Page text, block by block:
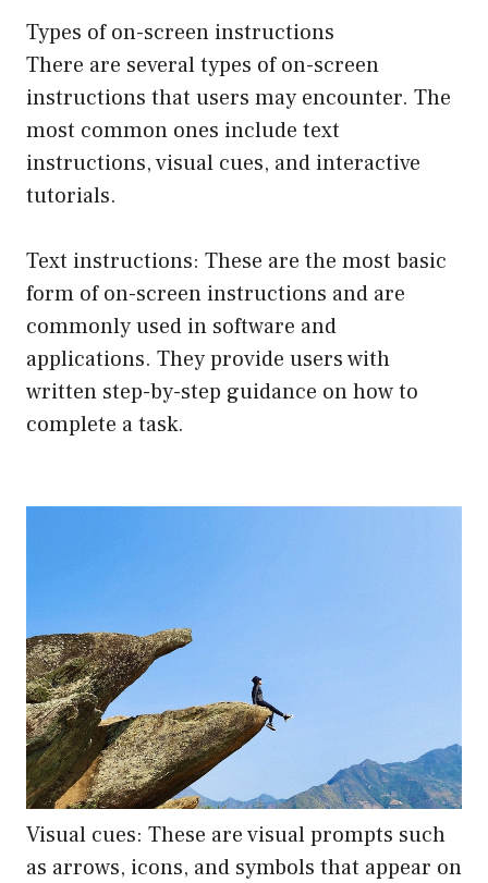
Types of on-screen instructions
There are several types of on-screen
instructions that users may encounter. The
most common ones include text
instructions, visual cues, and interactive
tutorials.
Text instructions: These are the most basic
form of on-screen instructions and are
commonly used in software and
applications. They provide users with
written step-by-step guidance on how to
complete a task.
Visual cues: These are visual prompts such
as arrows, icons, and symbols that appear on